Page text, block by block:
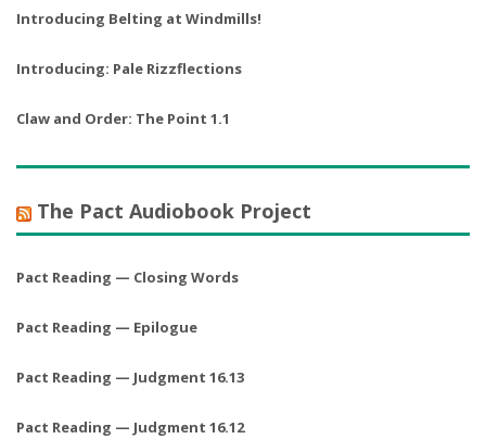
Introducing Belting at Windmills!
Introducing: Pale Rizzflections
Claw and Order: The Point 1.1
The Pact Audiobook Project
Pact Reading — Closing Words
Pact Reading — Epilogue
Pact Reading — Judgment 16.13
Pact Reading — Judgment 16.12